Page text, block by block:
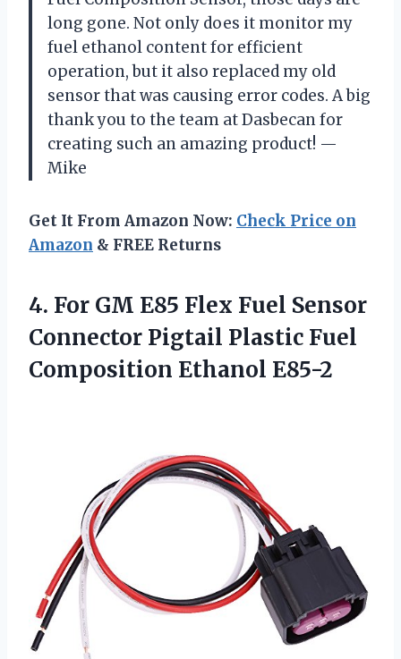
long gone. Not only does it monitor my
fuel ethanol content for efficient
operation, but it also replaced my old
sensor that was causing error codes. A big
thank you to the team at Dasbecan for
creating such an amazing product! —
Mike
Get It From Amazon Now: Check Price on
Amazon & FREE Returns
4. For GM E85 Flex Fuel Sensor
Connector Pigtail Plastic Fuel
Composition Ethanol E85-2